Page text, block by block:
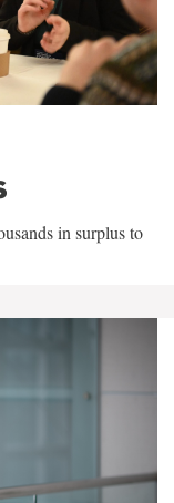
in surplus to